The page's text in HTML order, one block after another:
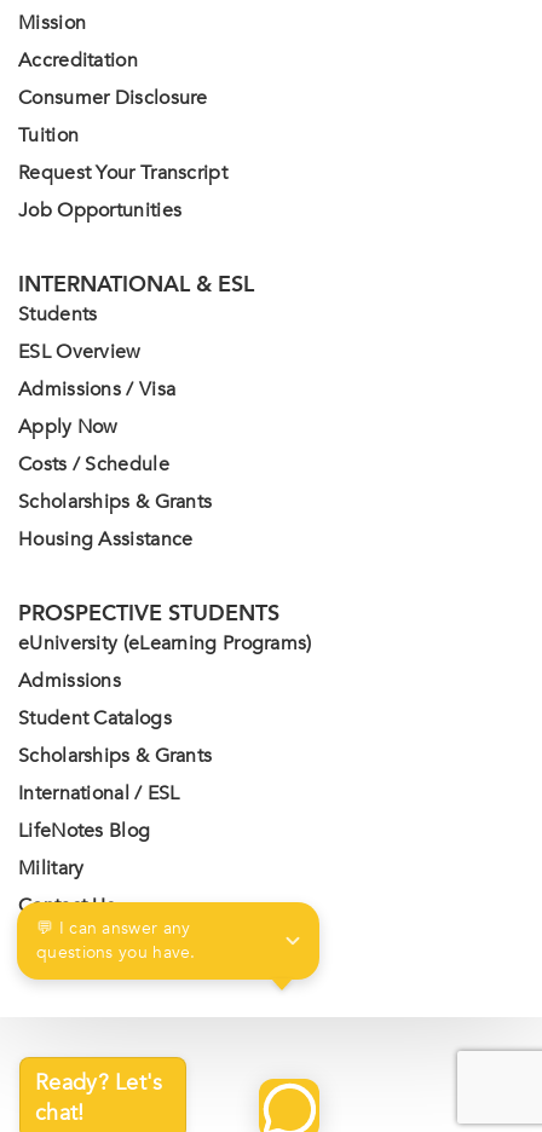
Mission
Accreditation
Consumer Disclosure
Tuition
Request Your Transcript
Job Opportunities
INTERNATIONAL & ESL
Students
ESL Overview
Admissions / Visa
Apply Now
Costs / Schedule
Scholarships & Grants
Housing Assistance
PROSPECTIVE STUDENTS
eUniversity (eLearning Programs)
Admissions
Student Catalogs
Scholarships & Grants
International / ESL
LifeNotes Blog
Military
Contact Us
Privacy Policy
Ready? Let's
chat!
💬 I can answer any
questions you have.